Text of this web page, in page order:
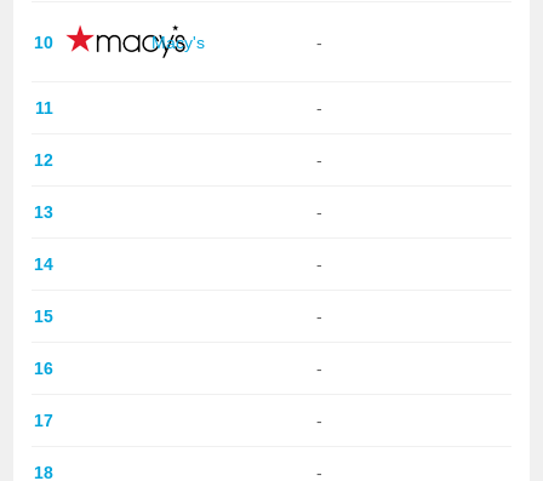
10 Macy's -
11 -
12 -
13 -
14 -
15 -
16 -
17 -
18 -